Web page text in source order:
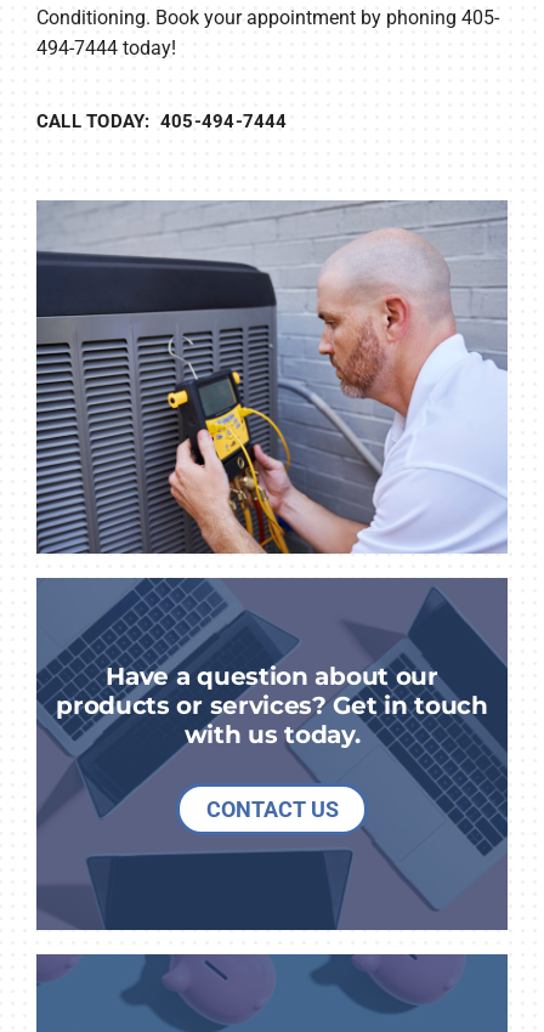
Conditioning. Book your appointment by phoning 405-
494-7444 today!
CALL TODAY: 405-494-7444
Have a question about our
products or services? Get in touch
with us today.
CONTACT US